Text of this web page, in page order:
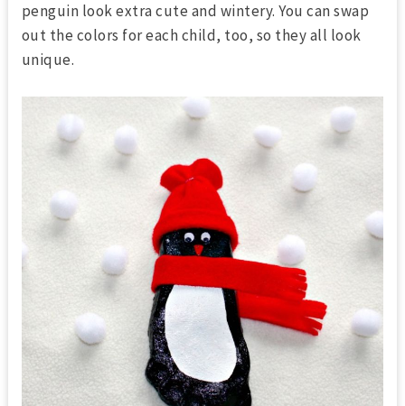
penguin look extra cute and wintery. You can swap
out the colors for each child, too, so they all look
unique.